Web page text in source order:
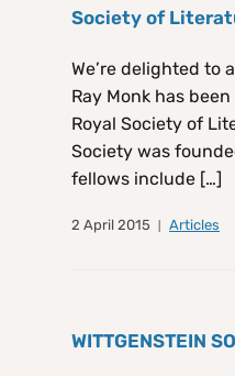
Society of
We’re delighted to
Ray Monk has
Royal Society of
Society was
fellows include […]
2 April 2015 Articles
WITTGENSTEIN